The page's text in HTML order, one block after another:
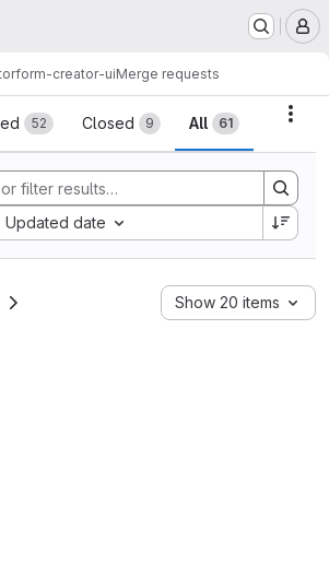
form-creator-uiMerge requests
52 Closed 9 All 61
history
Updated date
Show 20 items